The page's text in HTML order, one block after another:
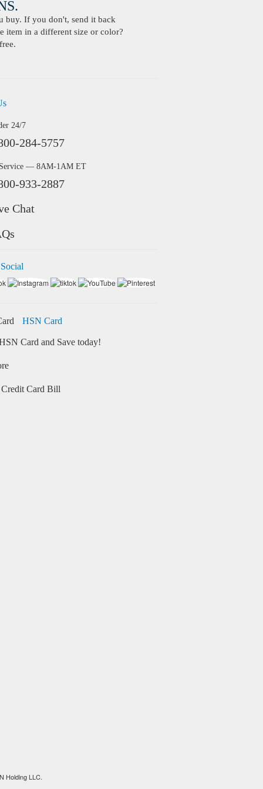
buy. If you don't, send it back
item in a different size or color?
24/7
284-5757
Service — 8AM-1AM ET
933-2887
Chat
HSN Card
Card and Save today!
Credit Card Bill
Holding LLC.